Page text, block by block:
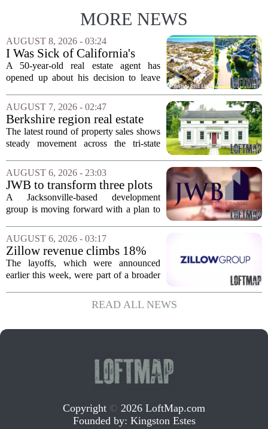
MORE NEWS
AUGUST 8, 2026 - 03:24
I Was Sick of California's
Politics and High Prices So I
Moved My Family to Rural
Supercommuter Between
States
A 50-year-old real estate agent has
opened up about his decision to leave
politics and soaring cost of living for a
quieter life in rural Idaho. But the
move...
AUGUST 7, 2026 - 02:47
Berkshire region real estate
sales – August 7, 2026
The latest round of property sales shows
steady movement across the tri-state
Massachusetts, Connecticut, and New
York. In Berkshire County, a mix of...
AUGUST 6, 2026 - 23:03
JWB to transform three plots
of vacant land into 108
affordable apartments across
A Jacksonville-based development
group is moving forward with a plan to
apartments across three separate pieces
of currently empty land in the city. The...
AUGUST 6, 2026 - 03:17
Zillow revenue climbs 18%
but layoff costs push
company to a loss, amid
The layoffs, which were announced
earlier this week, were part of a broader
navigates a slow housing market.
Despite the revenue growth, Zillow`s
READ ALL NEWS
Copyright © 2026 LoftMap.com
Founded by: Kingston Estes